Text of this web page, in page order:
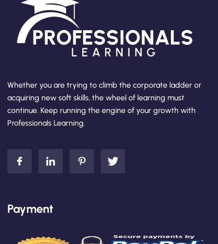
Whether you are trying to climb the corporate ladder or
acquiring new soft skills, the wheel of learning must
continue. Keep running the engine of your growth with
Professionals Learning.
Payment